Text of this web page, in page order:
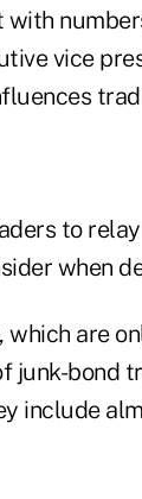
vice
to
when
which are
junk-bond
include